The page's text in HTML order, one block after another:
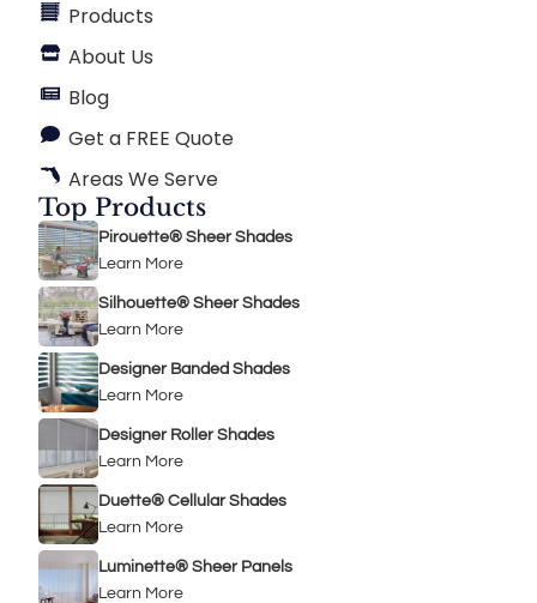
Products
About Us
Blog
Get a FREE Quote
Areas We Serve
Top Products
Pirouette® Sheer Shades
Learn More
Silhouette® Sheer Shades
Learn More
Designer Banded Shades
Learn More
Designer Roller Shades
Learn More
Duette® Cellular Shades
Learn More
Luminette® Sheer Panels
Learn More